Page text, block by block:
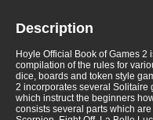
Description
Hoyle Official Book of Games
compilation of the rules for
dice, boards and token style
2 incorporates several Solitaire
which instruct the beginners
consists several parts which